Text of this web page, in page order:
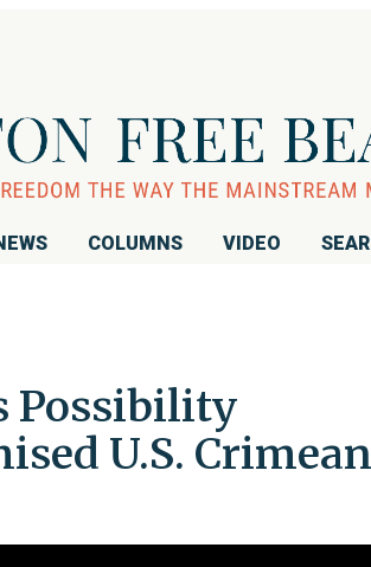
COLUMNS VIDEO
Possibility
U.S. Crimean